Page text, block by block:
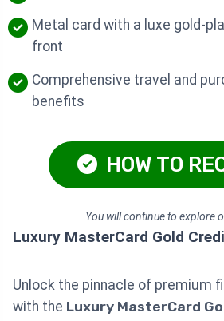
Metal card with a luxe gold-
front
Comprehensive travel and
benefits
HOW TO
You will continue to explore
Luxury MasterCard Gold
Unlock the pinnacle of premium
with the Luxury MasterCard